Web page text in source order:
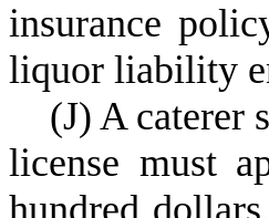
insurance
liquor liability
(J) A caterer
license must
hundred